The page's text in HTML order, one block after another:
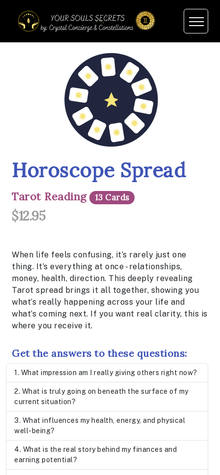
Horoscope Spread
Tarot Reading 13 Cards
$12.95
When life feels confusing, it’s rarely just one
thing. It’s everything at once - relationships,
money, health, direction. This deeply revealing
Tarot spread brings it all together, showing you
what’s really happening across your life and
what’s coming next. If you want real clarity, this is
where you receive it.
Get the answers to these questions:
What impression am I really giving others right now?
What is truly going on beneath the surface of my
current situation?
What influences my health, energy, and physical
well-being?
What is the real story behind my finances and
earning potential?